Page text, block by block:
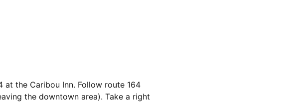
at the Caribou Inn. Follow route 164
the downtown area). Take a right